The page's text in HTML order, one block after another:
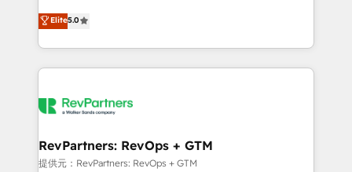
management, systems integration, and creative
solutions that deliver measurable impact and
transform brand experiences As one of the few full-
service creative agencies in the HubSpot
winning design to build scalable, globally
marketing campaigns, & RevOps frameworks that
fuel long-term success We connect the entire
Elite5.0
RevPartners: RevOps + GTM
提供元：RevPartners: RevOps + GTM